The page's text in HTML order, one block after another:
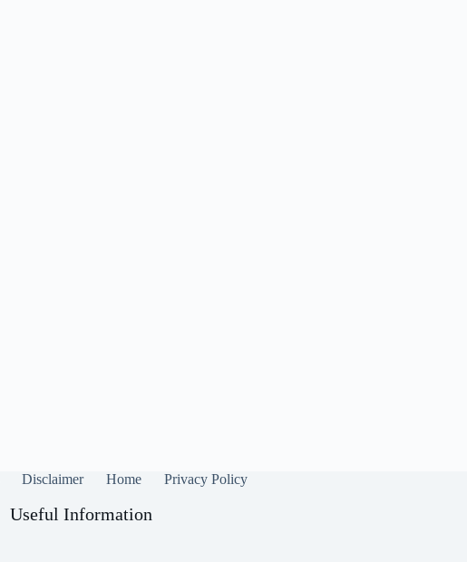
Disclaimer Home
Privacy Policy
Useful Information